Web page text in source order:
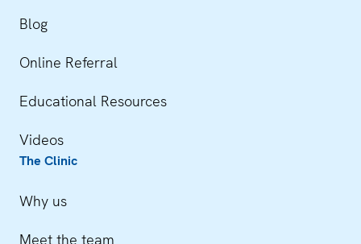
Blog
Online Referral
Educational Resources
Videos
The Clinic
Why us
Meet the team